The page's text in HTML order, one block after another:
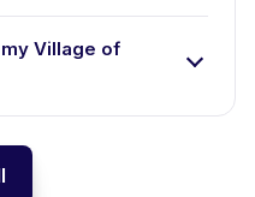
Village of